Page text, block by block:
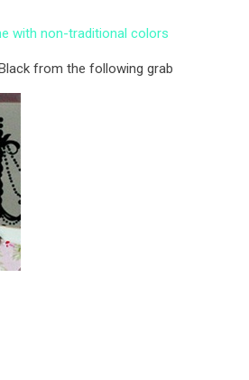
with non-traditional colors
from the following grab